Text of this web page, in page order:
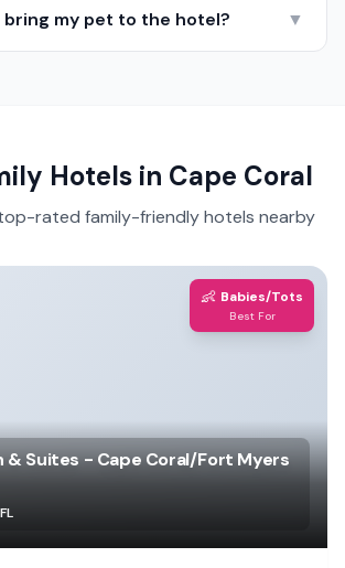
bring my pet to the hotel? ▼
Hotels in Cape Coral
rated family-friendly hotels nearby
👶 Babies/Tots
Best For
& Suites - Cape Coral/Fort Myers
FL